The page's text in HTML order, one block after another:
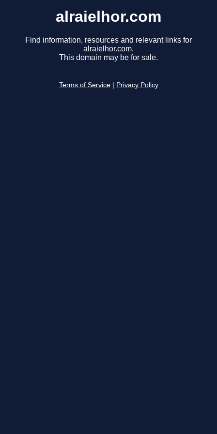
alraielhor.com
Find information, resources and relevant links for
alraielhor.com.
This domain may be for sale.
Terms of Service Privacy Policy